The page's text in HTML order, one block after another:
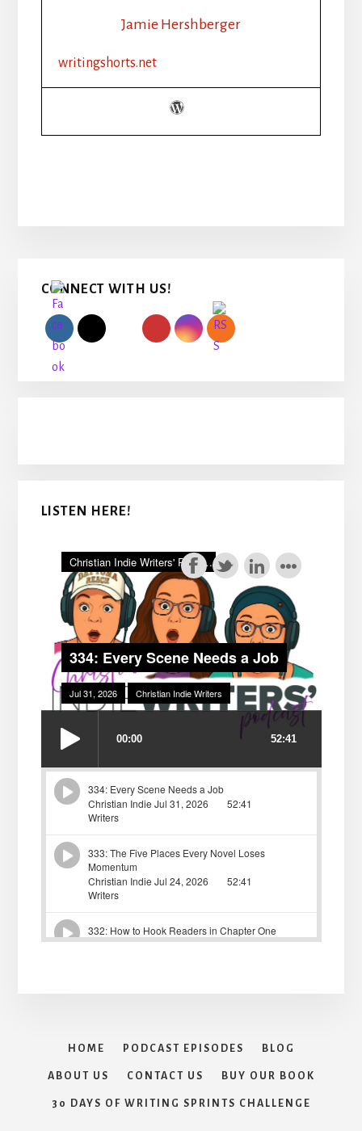
Jamie Hershberger
writingshorts.net
Primary
Sidebar
CONNECT WITH US!
LISTEN HERE!
HOME PODCAST EPISODES BLOG
ABOUT US CONTACT US BUY OUR BOOK
30 DAYS OF WRITING SPRINTS CHALLENGE